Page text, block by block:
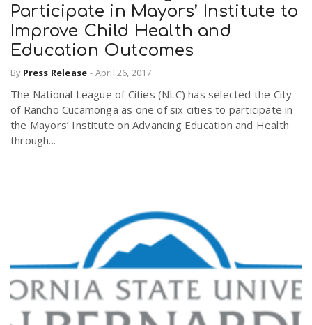
Participate in Mayors’ Institute to
Improve Child Health and
Education Outcomes
By Press Release - April 26, 2017
The National League of Cities (NLC) has selected the City
of Rancho Cucamonga as one of six cities to participate in
the Mayors’ Institute on Advancing Education and Health
through...